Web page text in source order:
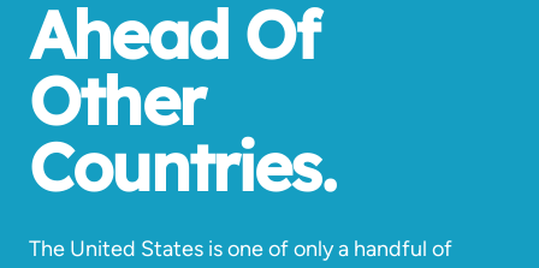
Ahead Of
Other
Countries.
The United States is one of only a handful of